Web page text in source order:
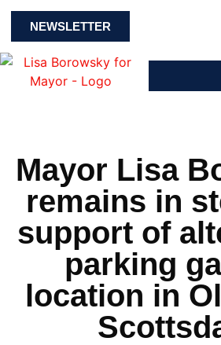
NEWSLETTER
Mayor Lisa
remains in
support of
parking
location in